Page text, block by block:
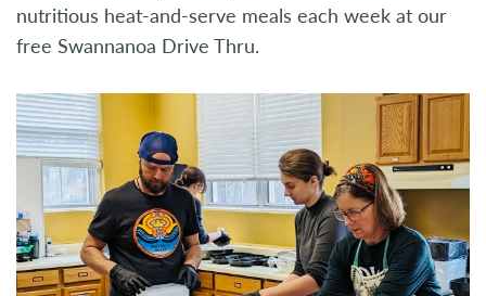
nutritious heat-and-serve meals each week at our
free Swannanoa Drive Thru.